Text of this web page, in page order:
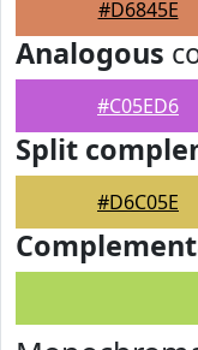
#D6845E
Analogous
#C05ED6
Split
#D6C05E